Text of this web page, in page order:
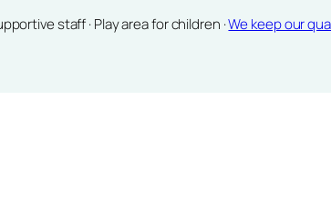
staff · Play area for children ·We keep our